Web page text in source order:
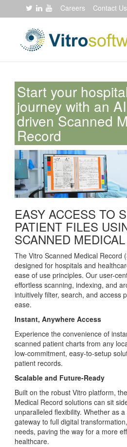
Careers Contact Us
Start your
journey with an AI
driven Scanned
Record
EASY ACCESS TO
PATIENT FILES
SCANNED
The Vitro Scanned Medical Record
designed for hospitals and
ease of use principles. Our user-
effortless scanning, indexing, and
intuitively filter, search, and access
ease.
Instant, Anywhere Access
Experience the convenience of
scanned patient charts from any
low-commitment, easy-to-setup
patient records.
Scalable and Future-Ready
Built on the robust Vitro platform,
Medical Record solutions can sit
unparalleled flexibility. Whether as
gateway to full digital
needs, paving the way for a more
healthcare.